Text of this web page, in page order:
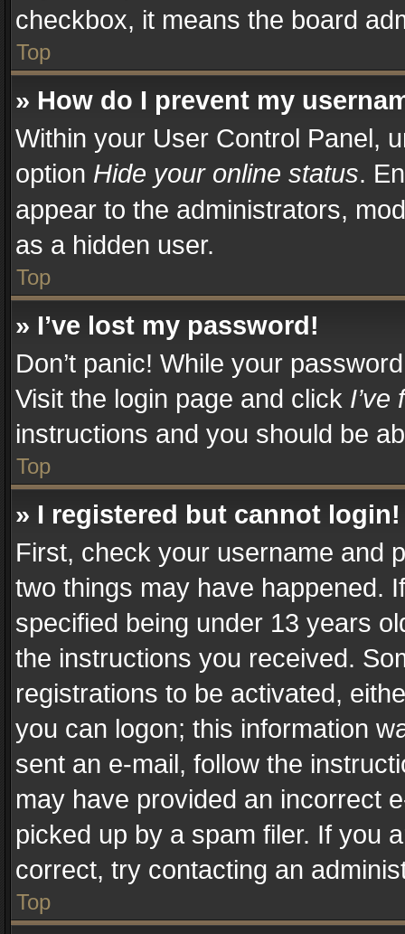
checkbox, it means the board
Top
» How do I prevent my
Within your User Control Panel,
option Hide your online status.
appear to the administrators,
as a hidden user.
Top
» I’ve lost my password!
Don’t panic! While your
Visit the login page and click
instructions and you should be
Top
» I registered but cannot login!
First, check your username and
two things may have happened.
specified being under 13 years
the instructions you received.
registrations to be activated,
you can logon; this information
sent an e-mail, follow the
may have provided an incorrect
picked up by a spam filer. If you
correct, try contacting an
Top